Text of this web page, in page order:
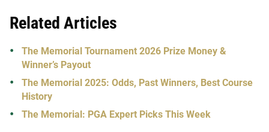
Related Articles
The Memorial Tournament 2026 Prize Money &
Winner’s Payout
The Memorial 2025: Odds, Past Winners, Best Course
History
The Memorial: PGA Expert Picks This Week